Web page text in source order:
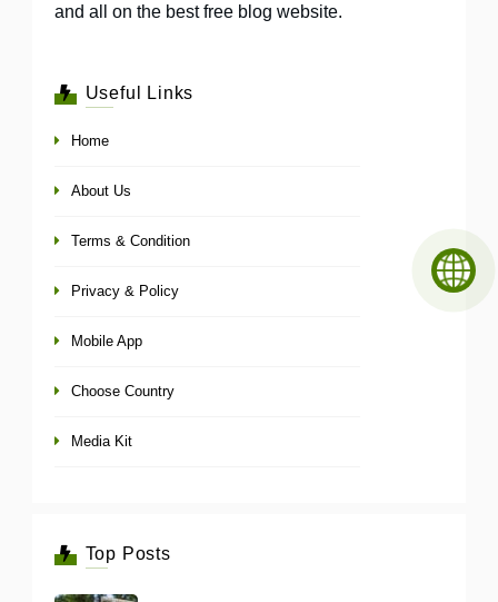
and all on the best free blog website.
Useful Links
Home
About Us
Terms & Condition
Privacy & Policy
Mobile App
Choose Country
Media Kit
Top Posts